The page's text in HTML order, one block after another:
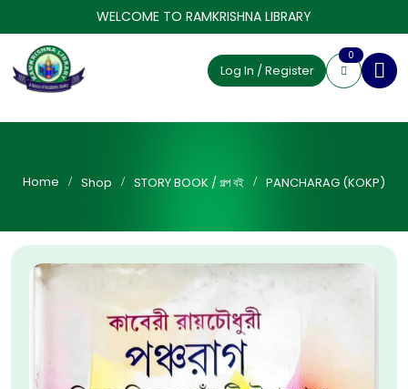
WELCOME TO RAMKRISHNA LIBRARY
Log In / Register
0
Home Shop STORY BOOK / গল্প বই PANCHARAG (KOKP)